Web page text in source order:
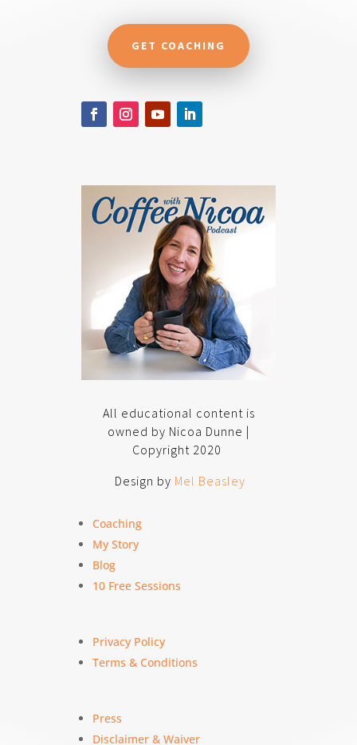
GET COACHING
All educational content is
owned by Nicoa Dunne |
Copyright 2020
Design by Mel Beasley
Coaching
My Story
Blog
10 Free Sessions
Privacy Policy
Terms & Conditions
Press
Disclaimer & Waiver